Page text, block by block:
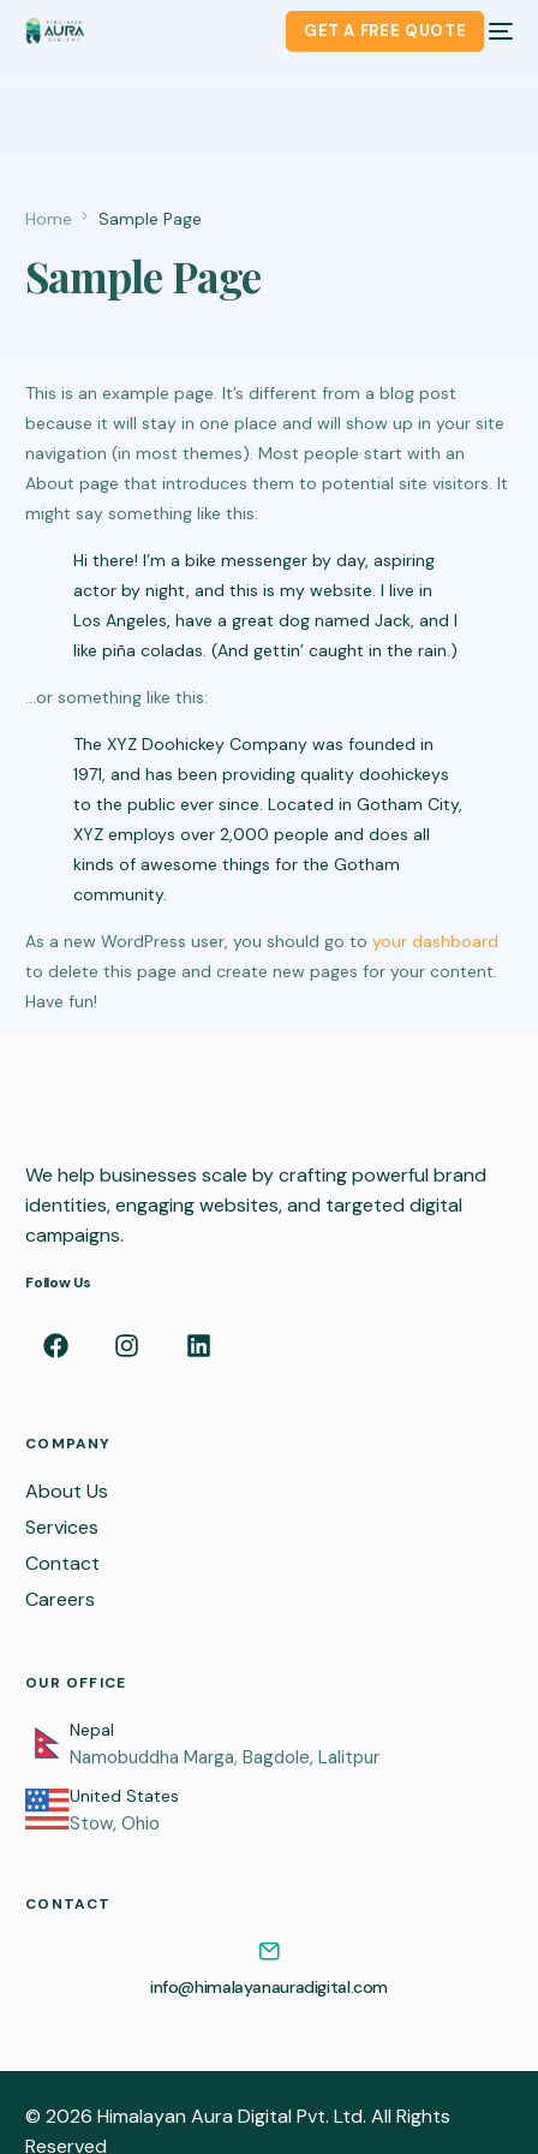
GET A FREE QUOTE
Home Sample Page
Sample Page
This is an example page. It’s different from a blog post
because it will stay in one place and will show up in your site
navigation (in most themes). Most people start with an
About page that introduces them to potential site visitors. It
might say something like this:
Hi there! I’m a bike messenger by day, aspiring
actor by night, and this is my website. I live in
Los Angeles, have a great dog named Jack, and I
like piña coladas. (And gettin’ caught in the rain.)
…or something like this:
The XYZ Doohickey Company was founded in
1971, and has been providing quality doohickeys
to the public ever since. Located in Gotham City,
XYZ employs over 2,000 people and does all
kinds of awesome things for the Gotham
community.
As a new WordPress user, you should go toyour dashboard
to delete this page and create new pages for your content.
Have fun!
We help businesses scale by crafting powerful brand
identities, engaging websites, and targeted digital
campaigns.
Follow Us
COMPANY
About Us
Services
Contact
Careers
OUR OFFICE
Nepal
Namobuddha Marga, Bagdole, Lalitpur
United States
Stow, Ohio
CONTACT
info@himalayanauradigital.com
© 2026 Himalayan Aura Digital Pvt. Ltd. All Rights
Reserved
GET A FREE QUOTE